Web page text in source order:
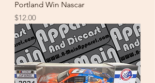
Portland Win Nascar
Price
$12.00